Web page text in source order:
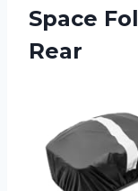
Space
Rear